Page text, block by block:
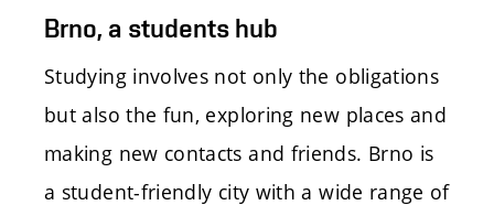
Brno, a students hub
Studying involves not only the obligations
but also the fun, exploring new places and
making new contacts and friends. Brno is
a student-friendly city with a wide range of